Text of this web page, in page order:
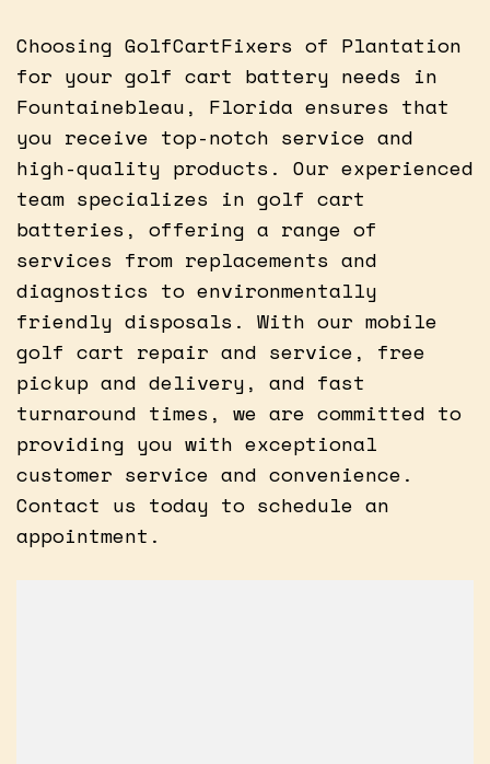
Choosing GolfCartFixers of Plantation
for your golf cart battery needs in
Fountainebleau, Florida ensures that
you receive top-notch service and
high-quality products. Our experienced
team specializes in golf cart
batteries, offering a range of
services from replacements and
diagnostics to environmentally
friendly disposals. With our mobile
golf cart repair and service, free
pickup and delivery, and fast
turnaround times, we are committed to
providing you with exceptional
customer service and convenience.
Contact us today to schedule an
appointment.